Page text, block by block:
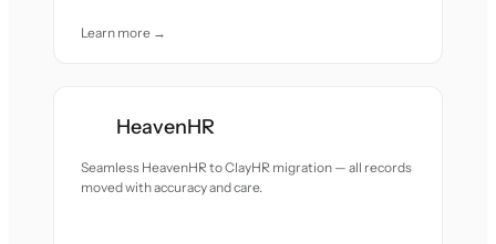
Learn more →
HeavenHR
Seamless HeavenHR to ClayHR migration — all records
moved with accuracy and care.